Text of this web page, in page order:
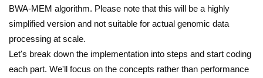
BWA-MEM algorithm. Please note that this will be a highly
simplified version and not suitable for actual genomic data
processing at scale.
Let's break down the implementation into steps and start coding
each part. We'll focus on the concepts rather than performance